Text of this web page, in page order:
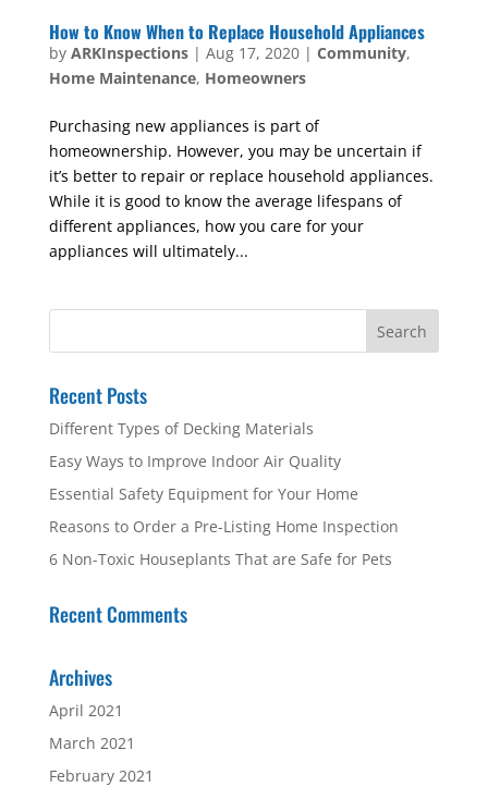
How to Know When to Replace Household Appliances
by ARKInspections| Aug 17, 2020| Community,
Home Maintenance, Homeowners
Purchasing new appliances is part of
homeownership. However, you may be uncertain if
it’s better to repair or replace household appliances.
While it is good to know the average lifespans of
different appliances, how you care for your
appliances will ultimately...
Recent Posts
Different Types of Decking Materials
Easy Ways to Improve Indoor Air Quality
Essential Safety Equipment for Your Home
Reasons to Order a Pre-Listing Home Inspection
6 Non-Toxic Houseplants That are Safe for Pets
Recent Comments
Archives
April 2021
March 2021
February 2021